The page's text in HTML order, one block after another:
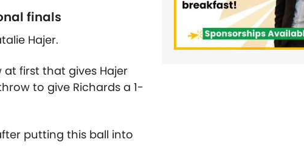
finals
Hajer.
first that gives Hajer
to give Richards a 1-
putting this ball into